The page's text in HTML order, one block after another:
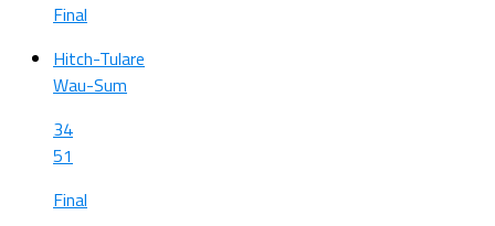
Final
Hitch-Tulare
Wau-Sum
34
51
Final